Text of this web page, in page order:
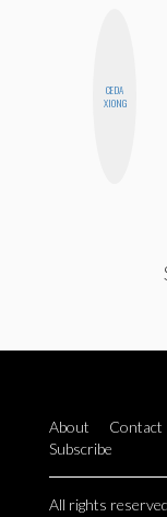
CEDA
XIONG
About Contact
Subscribe
All rights